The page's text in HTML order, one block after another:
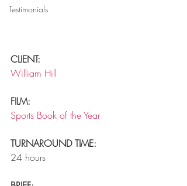
Testimonials
CLIENT:
William Hill
FILM:
Sports Book of the Year
TURNAROUND TIME:
24 hours